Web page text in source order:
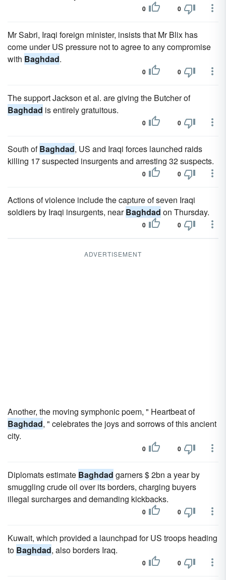
0 0
Mr Sabri, Iraqi foreign minister, insists that Mr Blix has
come under US pressure not to agree to any compromise
with Baghdad.
0 0
The support Jackson et al. are giving the Butcher of
Baghdad is entirely gratuitous.
0 0
South ofBaghdad, US and Iraqi forces launched raids
killing 17 suspected insurgents and arresting 32 suspects.
0 0
Actions of violence include the capture of seven Iraqi
soldiers by Iraqi insurgents, nearBaghdad on Thursday.
0 0
ADVERTISEMENT
Another, the moving symphonic poem, " Heartbeat of
Baghdad, " celebrates the joys and sorrows of this ancient
city.
0 0
Diplomats estimate Baghdad garners $ 2bn a year by
smuggling crude oil over its borders, charging buyers
illegal surcharges and demanding kickbacks.
0 0
Kuwait, which provided a launchpad for US troops heading
to Baghdad, also borders Iraq.
0 0